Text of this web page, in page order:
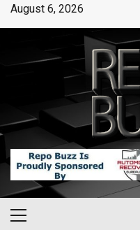
August 6, 2026